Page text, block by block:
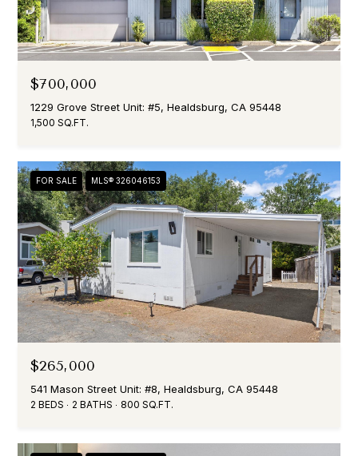
$700,000
1229 Grove Street Unit: #5, Healdsburg, CA 95448
1,500 SQ.FT.
FOR SALE MLS® 326046153
$265,000
541 Mason Street Unit: #8, Healdsburg, CA 95448
2 BEDS 2 BATHS 800 SQ.FT.